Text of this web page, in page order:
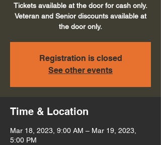
Tickets available at the door for cash only.
Veteran and Senior discounts available at
the door only.
Registration is closed
See other events
Time & Location
Mar 18, 2023, 9:00 AM – Mar 19, 2023,
5:00 PM